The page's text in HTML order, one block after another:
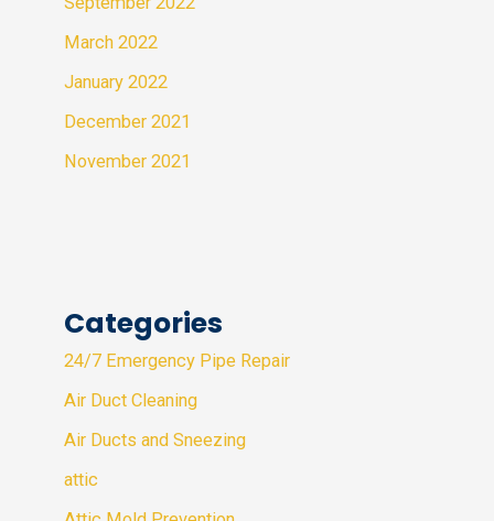
March 2022
January 2022
December 2021
November 2021
Categories
24/7 Emergency Pipe Repair
Air Duct Cleaning
Air Ducts and Sneezing
attic